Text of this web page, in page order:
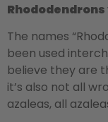
The names
been used
believe they are
it’s also not all
azaleas, all